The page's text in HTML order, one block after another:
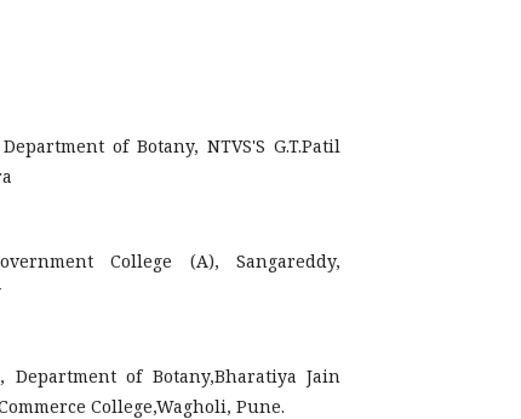
of Botany, NTVS'S G.T.Patil
College (A), Sangareddy,
Department of Botany,Bharatiya Jain
College,Wagholi, Pune.